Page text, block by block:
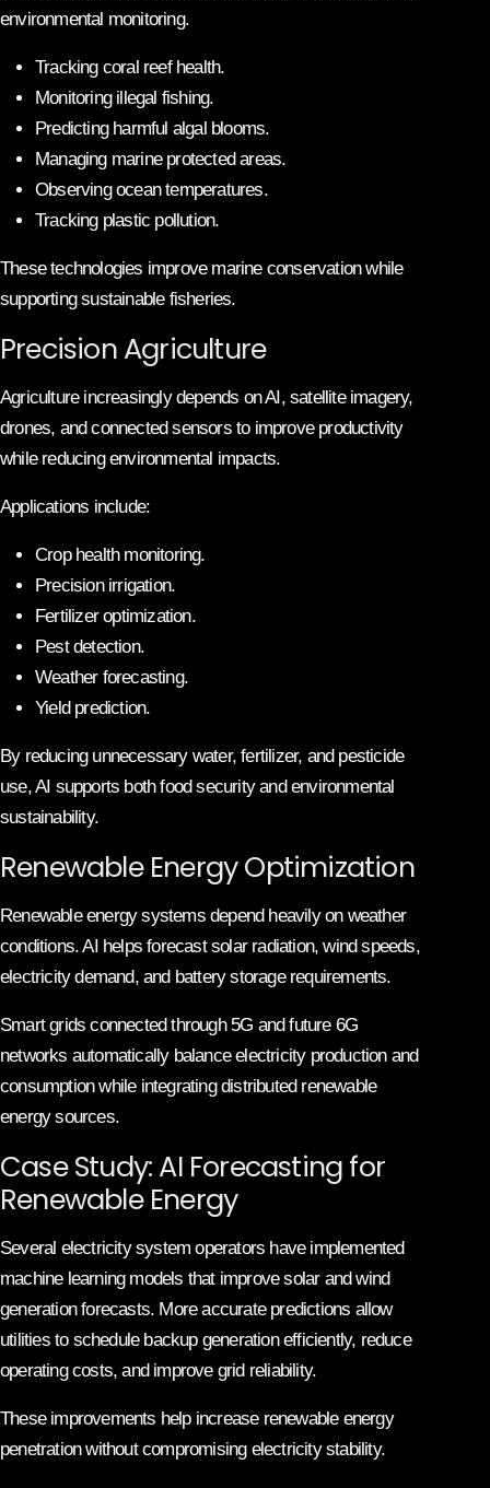
environmental monitoring.
Tracking coral reef health.
Monitoring illegal fishing.
Predicting harmful algal blooms.
Managing marine protected areas.
Observing ocean temperatures.
Tracking plastic pollution.
These technologies improve marine conservation while
supporting sustainable fisheries.
Precision Agriculture
Agriculture increasingly depends on AI, satellite imagery,
drones, and connected sensors to improve productivity
while reducing environmental impacts.
Applications include:
Crop health monitoring.
Precision irrigation.
Fertilizer optimization.
Pest detection.
Weather forecasting.
Yield prediction.
By reducing unnecessary water, fertilizer, and pesticide
use, AI supports both food security and environmental
sustainability.
Renewable Energy Optimization
Renewable energy systems depend heavily on weather
conditions. AI helps forecast solar radiation, wind speeds,
electricity demand, and battery storage requirements.
Smart grids connected through 5G and future 6G
networks automatically balance electricity production and
consumption while integrating distributed renewable
energy sources.
Case Study: AI Forecasting for
Renewable Energy
Several electricity system operators have implemented
machine learning models that improve solar and wind
generation forecasts. More accurate predictions allow
utilities to schedule backup generation efficiently, reduce
operating costs, and improve grid reliability.
These improvements help increase renewable energy
penetration without compromising electricity stability.